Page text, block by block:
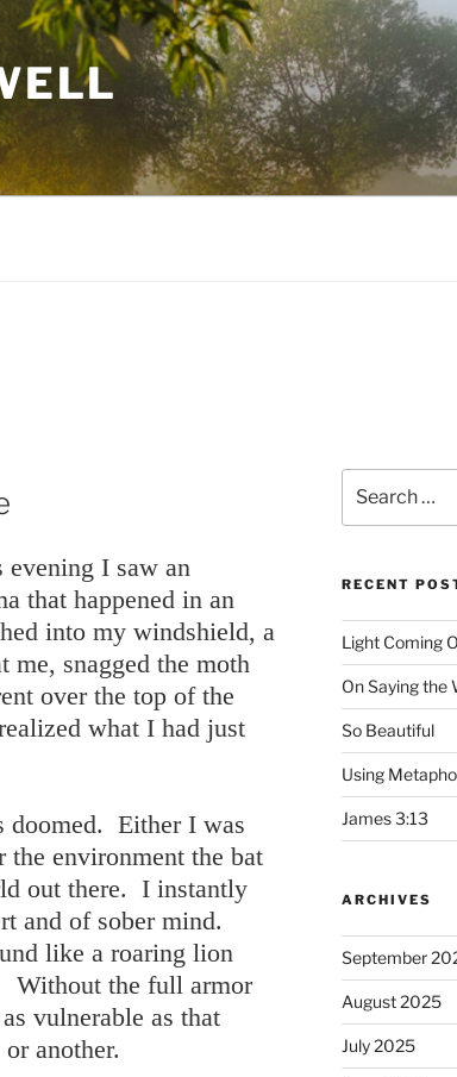
I saw an
that happened in an
into my windshield, a
snagged the moth
over the top of the
what I had just
doomed. Either I was
environment the bat
out there. I instantly
and of sober mind.
like a roaring lion
Without the full armor
vulnerable as that
another.
for:
RECENT
Light Coming
On Saying the
So Beautiful
Using
James 3:13
ARCHIVES
September
August 2025
July 2025